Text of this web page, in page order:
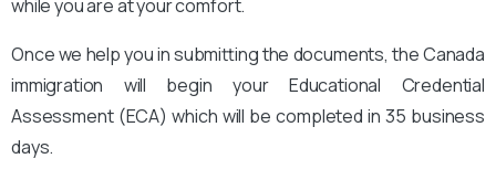
while you are at your comfort.
Once we help you in submitting the documents, the Canada
immigration will begin your Educational Credential
Assessment (ECA) which will be completed in 35 business
days.